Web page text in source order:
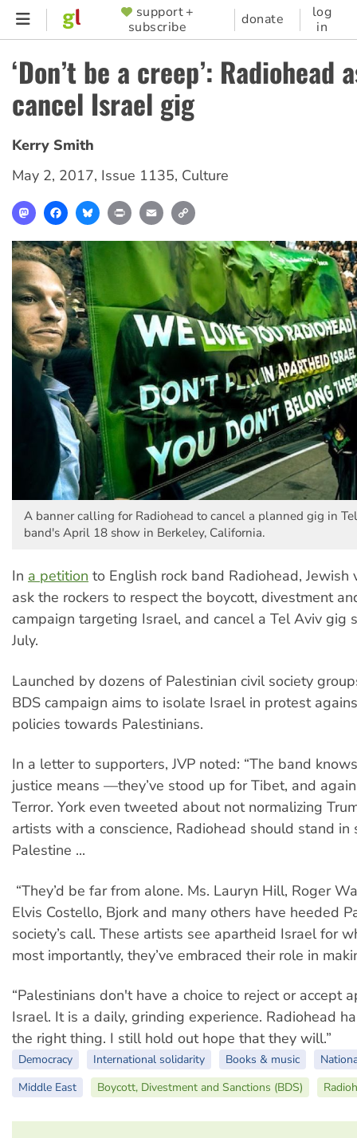
Skip
content
SUPPORTER
MENU
support +
subscribe
donate
log
in
‘Don’t be a creep’: Radiohead
cancel Israel gig
Kerry Smith
May 2, 2017, Issue 1135, Culture
MastodonFacebookBlueskyPrint Email
A banner calling for Radiohead to cancel a planned gig in
band's April 18 show in Berkeley, California.
In a petition to English rock band Radiohead, Jewish
ask the rockers to respect the boycott, divestment
campaign targeting Israel, and cancel a Tel Aviv gig
July.
Launched by dozens of Palestinian civil society
BDS campaign aims to isolate Israel in protest
policies towards Palestinians.
In a letter to supporters, JVP noted: “The band
justice means —they’ve stood up for Tibet, and
Terror. York even tweeted about not normalizing
artists with a conscience, Radiohead should stand
Palestine ...
“They’d be far from alone. Ms. Lauryn Hill, Roger
Elvis Costello, Bjork and many others have heeded
society’s call. These artists see apartheid Israel for
most importantly, they’ve embraced their role in
“Palestinians don't have a choice to reject or accept
Israel. It is a daily, grinding experience. Radiohead
the right thing. I still hold out hope that they will.”
Democracy International solidarity Books & music
Middle East
Boycott, Divestment and Sanctions (BDS)